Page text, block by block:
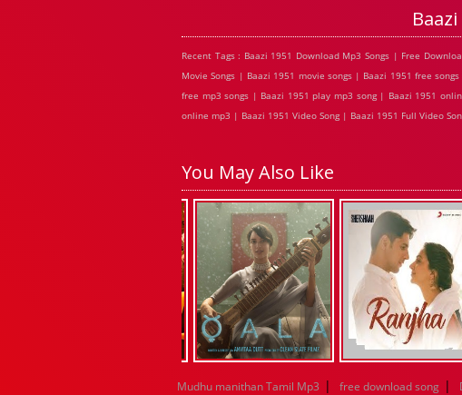
Recent Tags : Baazi 1951 Download Mp3 Songs | Free
Movie Songs | Baazi 1951 movie songs | Baazi 1951 free
free mp3 songs | Baazi 1951 play mp3 song | Baazi 1951
online mp3 | Baazi 1951 Video Song | Baazi 1951 Full Video
You May Also Like
Mudhu manithan Tamil Mp3 | free download song |